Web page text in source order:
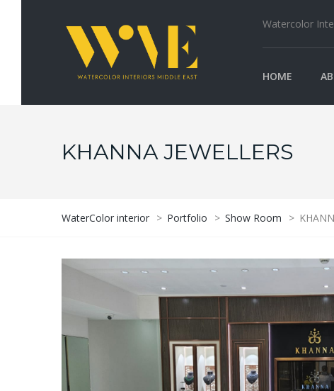
Watercolor
HOME
KHANNA JEWELLERS
WaterColor interior > Portfolio > Show Room >